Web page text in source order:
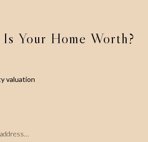
Your Home Worth?
valuation